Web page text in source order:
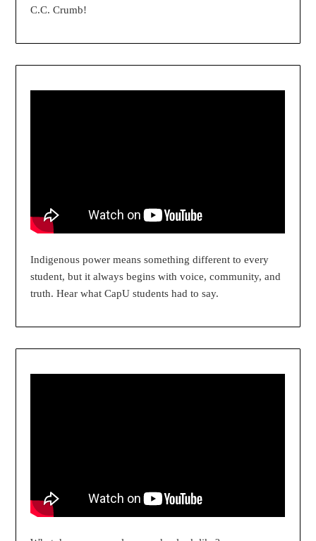
C.C. Crumb!
Indigenous power means something different to every
student, but it always begins with voice, community, and
truth. Hear what CapU students had to say.